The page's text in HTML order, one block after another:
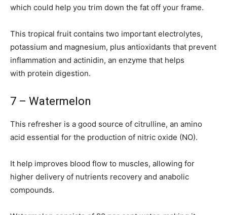
which could help you trim down the fat off your frame.
This tropical fruit contains two important electrolytes,
potassium and magnesium, plus antioxidants that prevent
inflammation and actinidin, an enzyme that helps
with protein digestion.
7 – Watermelon
This refresher is a good source of citrulline, an amino
acid essential for the production of nitric oxide (NO).
It help improves blood flow to muscles, allowing for
higher delivery of nutrients recovery and anabolic
compounds.